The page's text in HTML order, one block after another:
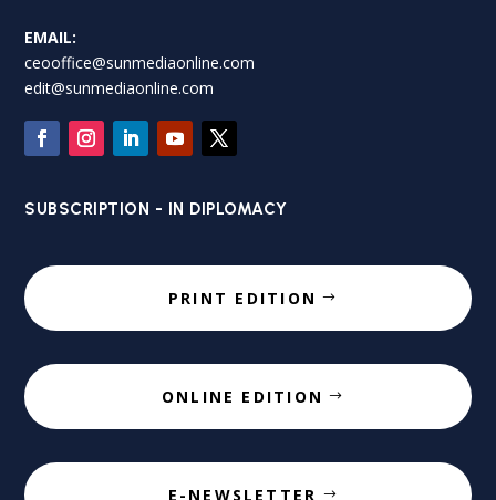
EMAIL:
ceooffice@sunmediaonline.com
edit@sunmediaonline.com
SUBSCRIPTION - IN DIPLOMACY
PRINT EDITION
ONLINE EDITION
E-NEWSLETTER